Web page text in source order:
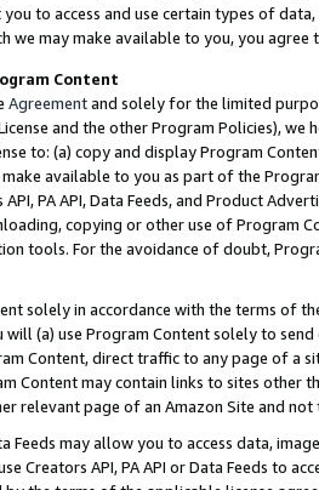
you to access and use certain types of
we may make available to you, you agree
Content
Agreementand solely for the limited
and the other Program Policies),
to: (a) copy and display Program
make available to you as part of the
API, PA API, Data Feeds, and Product
copying or other use of Program
tools. For the avoidance of doubt,
solely in accordance with the terms of
(a) use Program Content solely to
Content, direct traffic to any page of a
Content may contain links to sites other
relevant page of an Amazon Site and not
Feeds may allow you to access data,
Creators API, PA API or Data Feeds to